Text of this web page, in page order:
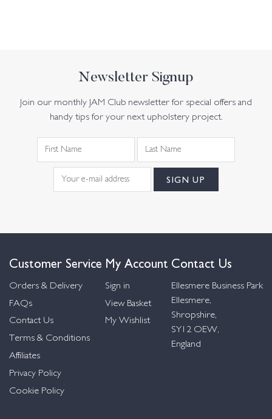
Newsletter Signup
Join our monthly JAM Club newsletter for special offers and
handy tips for your next upholstery project.
Customer Service
Orders & Delivery
FAQs
Contact Us
Terms & Conditions
Affiliates
Privacy Policy
Cookie Policy
My Account
Sign in
View Basket
My Wishlist
Contact Us
Ellesmere Business Park
Ellesmere,
Shropshire,
SY12 OEW,
England